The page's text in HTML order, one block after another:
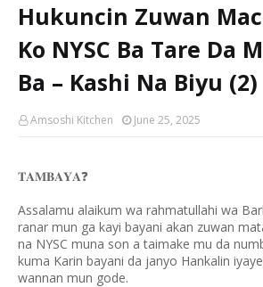
Hukuncin Zuwan
Ko NYSC Ba Tare Da
Ba – Kashi Na Biyu (2)
Amsoshi Kitchen June 25, 2025
𝐓𝐀𝐌𝐁𝐀𝐘𝐀❓
Assalamu alaikum wa rahmatullahi wa
ranar mun ga kayi bayani akan zuwan
na NYSC muna son a taimake mu da
kuma Karin bayani da janyo Hankalin
wannan mun gode.